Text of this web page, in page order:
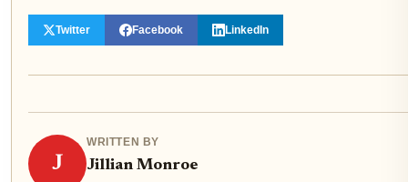
Twitter Facebook LinkedIn
J
WRITTEN BY
Jillian Monroe